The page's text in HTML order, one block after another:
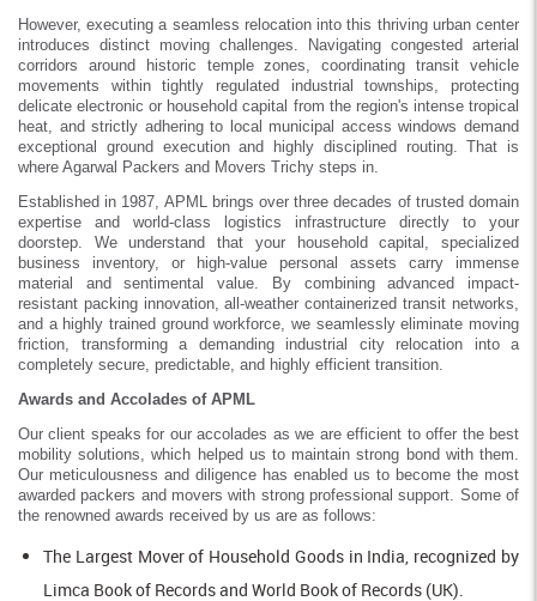
However, executing a seamless relocation into this thriving urban center
introduces distinct moving challenges. Navigating congested arterial
corridors around historic temple zones, coordinating transit vehicle
movements within tightly regulated industrial townships, protecting
delicate electronic or household capital from the region's intense tropical
heat, and strictly adhering to local municipal access windows demand
exceptional ground execution and highly disciplined routing. That is
where Agarwal Packers and Movers Trichy steps in.
Established in 1987, APML brings over three decades of trusted domain
expertise and world-class logistics infrastructure directly to your
doorstep. We understand that your household capital, specialized
business inventory, or high-value personal assets carry immense
material and sentimental value. By combining advanced impact-
resistant packing innovation, all-weather containerized transit networks,
and a highly trained ground workforce, we seamlessly eliminate moving
friction, transforming a demanding industrial city relocation into a
completely secure, predictable, and highly efficient transition.
Awards and Accolades of APML
Our client speaks for our accolades as we are efficient to offer the best
mobility solutions, which helped us to maintain strong bond with them.
Our meticulousness and diligence has enabled us to become the most
awarded packers and movers with strong professional support. Some of
the renowned awards received by us are as follows:
The Largest Mover of Household Goods in India, recognized by
Limca Book of Records and World Book of Records (UK).